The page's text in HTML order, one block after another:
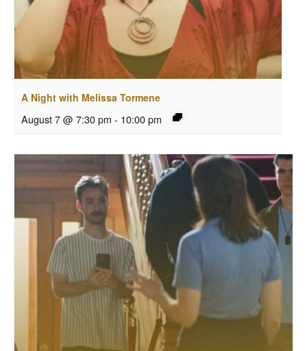
A Night with Melissa Tormene
August 7 @ 7:30 pm - 10:00 pm